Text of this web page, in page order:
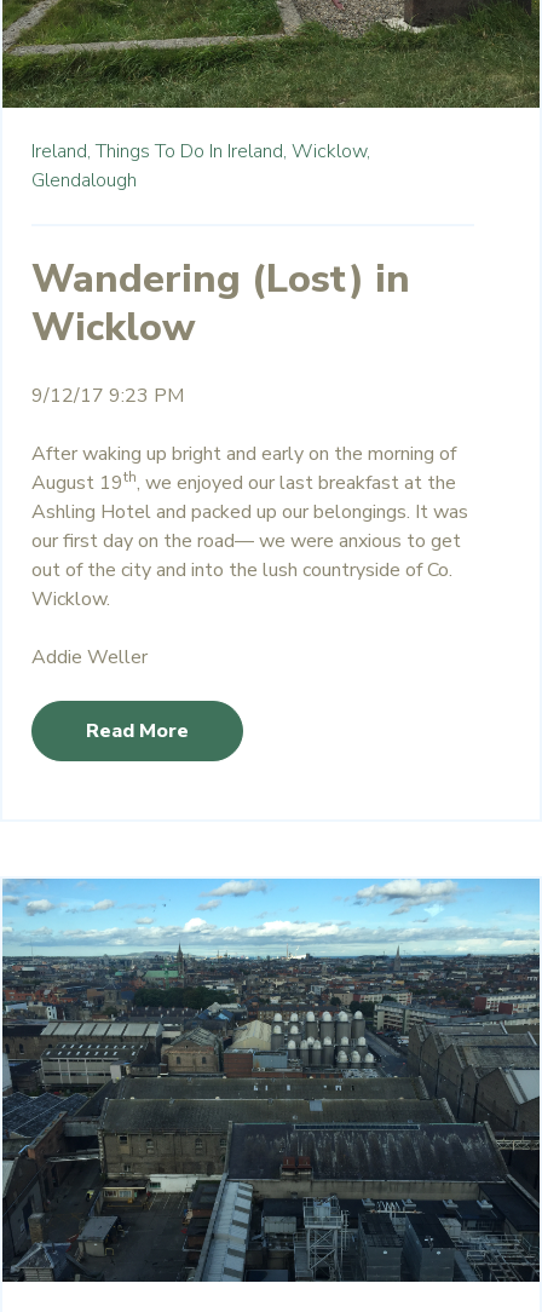
Ireland, Things To Do In Ireland, Wicklow,
Glendalough
Wandering (Lost) in
Wicklow
9/12/17 9:23 PM
After waking up bright and early on the morning of
August 19th, we enjoyed our last breakfast at the
Ashling Hotel and packed up our belongings. It was
our first day on the road— we were anxious to get
out of the city and into the lush countryside of Co.
Wicklow.
Addie Weller
Read More